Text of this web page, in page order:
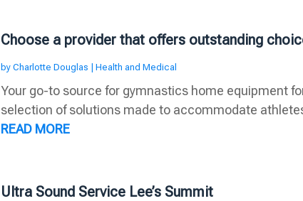
Choose a provider that offers outstanding
by Charlotte Douglas | Health and Medical
Your go-to source for gymnastics home equipment
selection of solutions made to accommodate
READ MORE
Ultra Sound Service Lee’s Summit